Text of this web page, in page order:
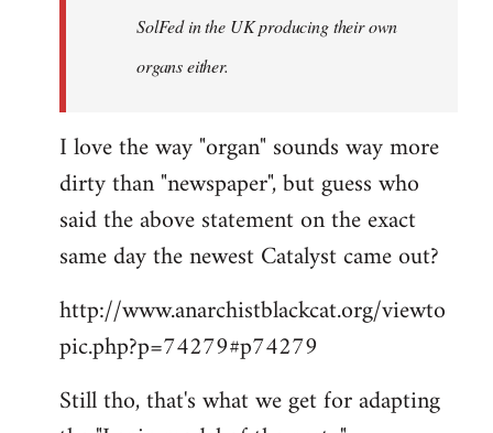
libcom.org
SolFed in the UK producing their own
organs either.
I love the way "organ" sounds way more
dirty than "newspaper", but guess who
said the above statement on the exact
same day the newest Catalyst came out?
http://www.anarchistblackcat.org/viewto
pic.php?p=74279#p74279
Still tho, that's what we get for adapting